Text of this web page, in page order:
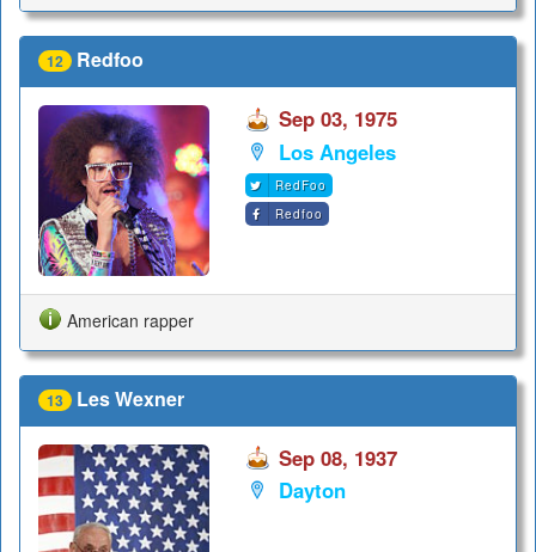
12 Redfoo
Sep 03, 1975
Los Angeles
RedFoo
Redfoo
American rapper
13 Les Wexner
Sep 08, 1937
Dayton